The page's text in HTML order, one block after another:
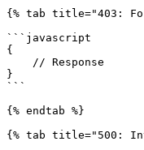
{% tab title="403:
```javascript
{
}
```
{% endtab %}
{% tab title="500: